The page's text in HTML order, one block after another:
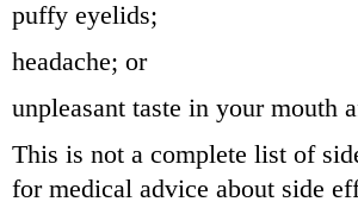
puffy eyelids;
headache; or
unpleasant taste in your mouth
This is not a complete list of
for medical advice about side